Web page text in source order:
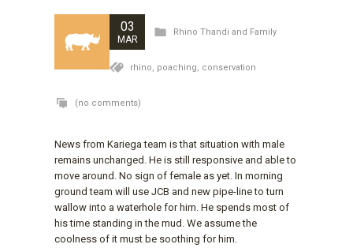
03
MAR
Rhino Thandi and Family
rhino, poaching, conservation
(no comments)
News from Kariega team is that situation with male
remains unchanged. He is still responsive and able to
move around. No sign of female as yet. In morning
ground team will use JCB and new pipe-line to turn
wallow into a waterhole for him. He spends most of
his time standing in the mud. We assume the
coolness of it must be soothing for him.